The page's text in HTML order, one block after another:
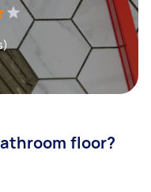
floor?